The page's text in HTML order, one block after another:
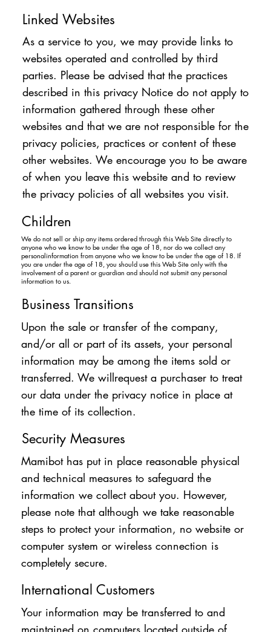
Linked Websites
As a service to you, we may provide links to
websites operated and controlled by third
parties. Please be advised that the practices
described in this privacy Notice do not apply to
information gathered through these other
websites and that we are not responsible for the
privacy policies, practices or content of these
other websites. We encourage you to be aware
of when you leave this website and to review
the privacy policies of all websites you visit.
Children
We do not sell or ship any items ordered through this Web Site directly to
anyone who we know to be under the age of 18, nor do we collect any
personalinformation from anyone who we know to be under the age of 18. If
you are under the age of 18, you should use this Web Site only with the
involvement of a parent or guardian and should not submit any personal
information to us.
Business Transitions
Upon the sale or transfer of the company,
and/or all or part of its assets, your personal
information may be among the items sold or
transferred. We willrequest a purchaser to treat
our data under the privacy notice in place at
the time of its collection.
Security Measures
Mamibot has put in place reasonable physical
and technical measures to safeguard the
information we collect about you. However,
please note that although we take reasonable
steps to protect your information, no website or
computer system or wireless connection is
completely secure.
International Customers
Your information may be transferred to and
maintained on computers located outside of